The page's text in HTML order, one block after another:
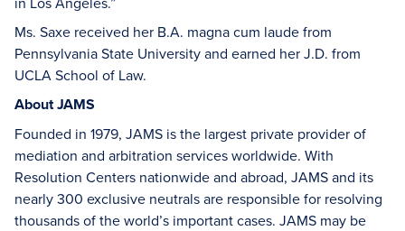
Ms. Saxe received her B.A. magna cum laude from
Pennsylvania State University and earned her J.D. from
UCLA School of Law.
About JAMS
Founded in 1979, JAMS is the largest private provider of
mediation and arbitration services worldwide. With
Resolution Centers nationwide and abroad, JAMS and its
nearly 300 exclusive neutrals are responsible for resolving
thousands of the world’s important cases. JAMS may be